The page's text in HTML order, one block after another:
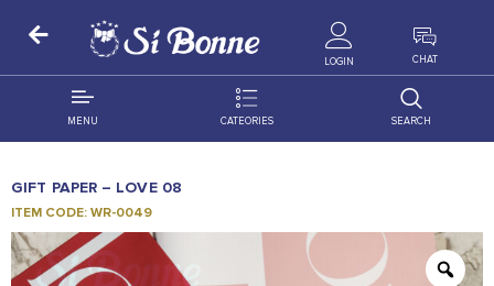
LOGIN CHAT
MENU CATEORIES SEARCH
GIFT PAPER – LOVE 08
ITEM CODE: WR-0049
DECORATION
OCCASSION BONART